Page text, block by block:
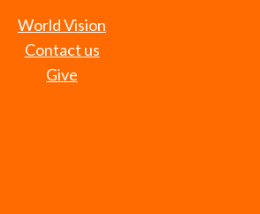
World Vision
Contact us
Give